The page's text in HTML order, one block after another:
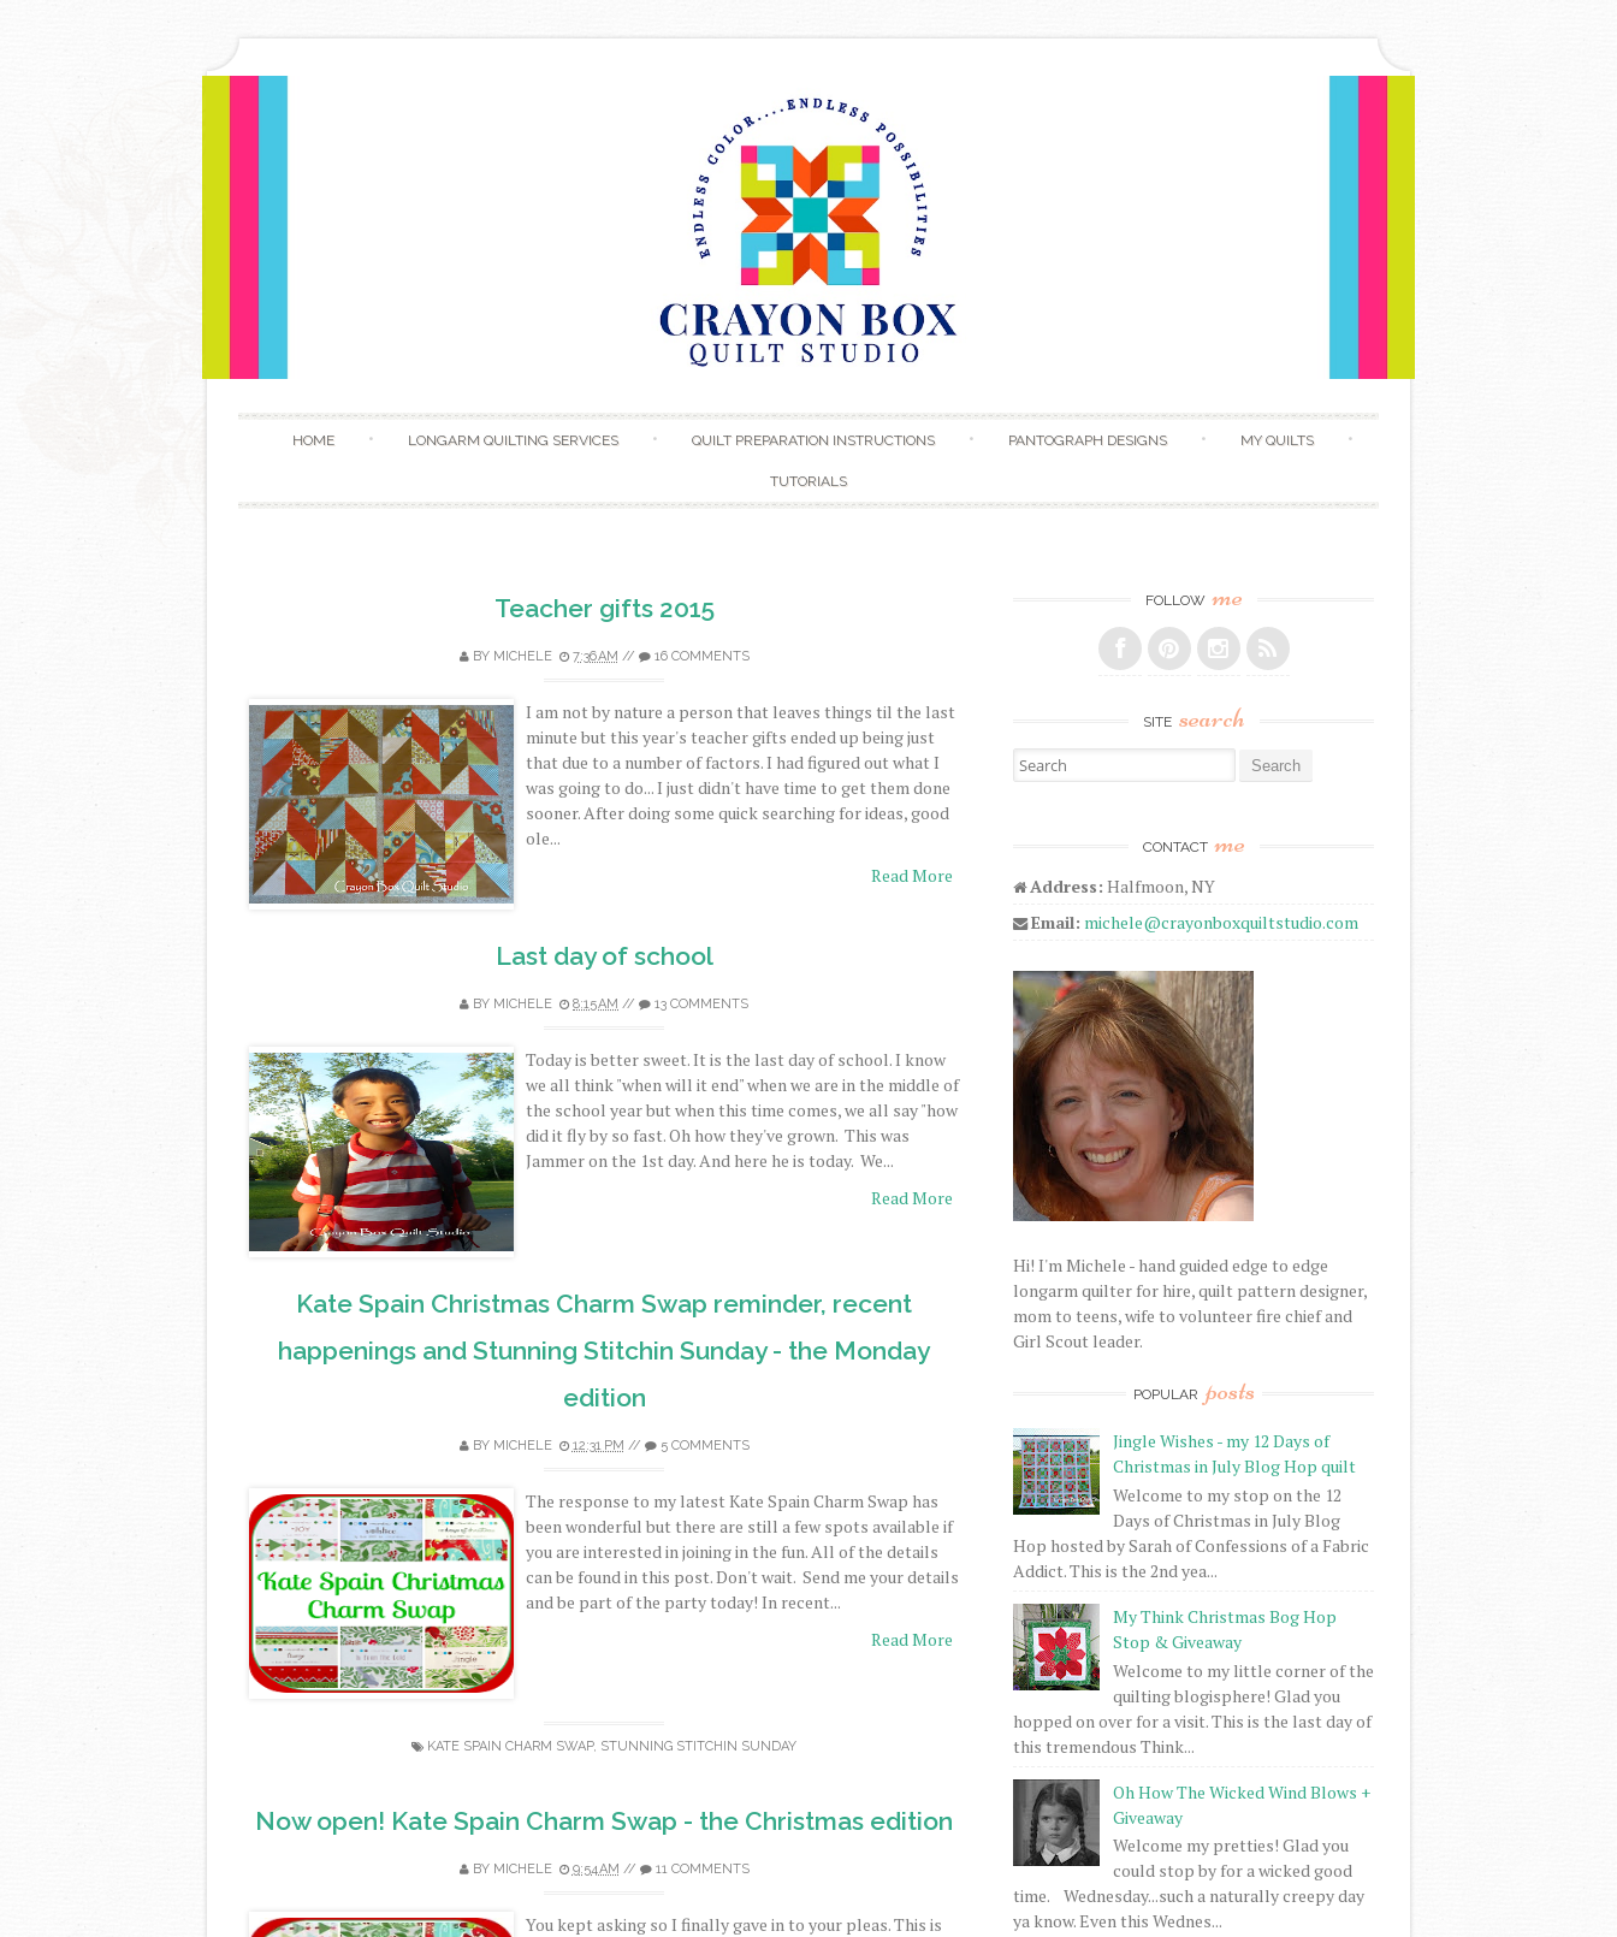
HOME LONGARM QUILTING SERVICES QUILT PREPARATION INSTRUCTIONS PANTOGRAPH DESIGNS MY QUILTS
TUTORIALS
Teacher gifts 2015
BY MICHELE 7:36 AM // 16 COMMENTS
I am not by nature a person that leaves things til the last
minute but this year's teacher gifts ended up being just
that due to a number of factors. I had figured out what I
was going to do... I just didn't have time to get them done
sooner. After doing some quick searching for ideas, good
ole...
Read More
Last day of school
BY MICHELE 8:15 AM // 13 COMMENTS
Today is better sweet. It is the last day of school. I know
we all think "when will it end" when we are in the middle of
the school year but when this time comes, we all say "how
did it fly by so fast. Oh how they've grown. This was
Jammer on the 1st day. And here he is today. We...
Read More
Kate Spain Christmas Charm Swap reminder, recent
happenings and Stunning Stitchin Sunday - the Monday
edition
BY MICHELE 12:31 PM // 5 COMMENTS
The response to my latest Kate Spain Charm Swap has
been wonderful but there are still a few spots available if
you are interested in joining in the fun. All of the details
can be found in this post. Don't wait. Send me your details
and be part of the party today! In recent...
Read More
KATE SPAIN CHARM SWAP, STUNNING STITCHIN SUNDAY
Now open! Kate Spain Charm Swap - the Christmas edition
BY MICHELE 9:54 AM // 11 COMMENTS
You kept asking so I finally gave in to your pleas. This is
FOLLOW me
SITE search
Search for:
CONTACT me
Address: Halfmoon, NY
Email: michele@crayonboxquiltstudio.com
Hi! I'm Michele - hand guided edge to edge
longarm quilter for hire, quilt pattern designer,
mom to teens, wife to volunteer fire chief and
Girl Scout leader.
POPULAR posts
Jingle Wishes - my 12 Days of
Christmas in July Blog Hop quilt
Welcome to my stop on the 12
Days of Christmas in July Blog
Hop hosted by Sarah of Confessions of a Fabric
Addict. This is the 2nd yea...
My Think Christmas Bog Hop
Stop & Giveaway
Welcome to my little corner of the
quilting blogisphere! Glad you
hopped on over for a visit. This is the last day of
this tremendous Think...
Oh How The Wicked Wind Blows +
Giveaway
Welcome my pretties! Glad you
could stop by for a wicked good
time. Wednesday...such a naturally creepy day
ya know. Even this Wednes...